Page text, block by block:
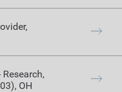
,
Research,
, OH